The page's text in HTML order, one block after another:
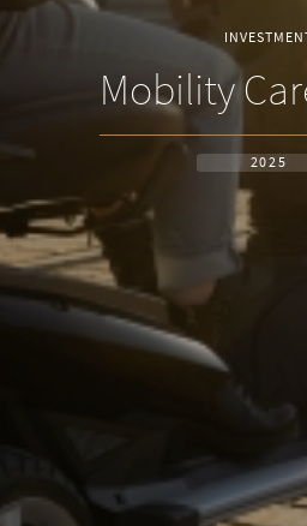
Mobility
2025